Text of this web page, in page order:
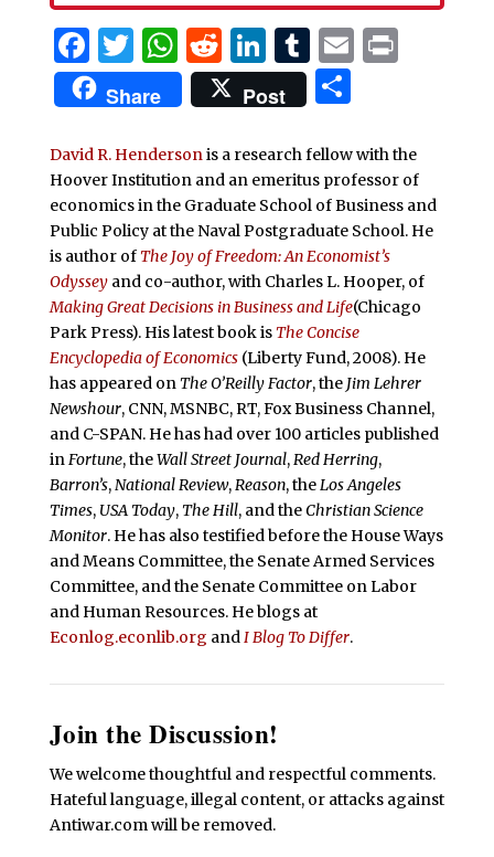
Facebook
Twitter
WhatsApp
Reddit
LinkedIn
Tumblr
EmailPrint
Share Post Share
David R. Hendersonis a research fellow with the
Hoover Institution and an emeritus professor of
economics in the Graduate School of Business and
Public Policy at the Naval Postgraduate School. He
is author of The Joy of Freedom: An Economist’s
Odysseyand co-author, with Charles L. Hooper, of
Making Great Decisions in Business and Life(Chicago
Park Press). His latest book is The Concise
Encyclopedia of Economics(Liberty Fund, 2008). He
has appeared on The O’Reilly Factor, the Jim Lehrer
Newshour, CNN, MSNBC, RT, Fox Business Channel,
and C-SPAN. He has had over 100 articles published
inFortune, theWall Street Journal,Red Herring,
Barron’s,National Review,Reason, theLos Angeles
Times, USA Today, The Hill, and theChristian Science
Monitor. He has also testified before the House Ways
and Means Committee, the Senate Armed Services
Committee, and the Senate Committee on Labor
and Human Resources. He blogs at
Econlog.econlib.org andI Blog To Differ.
Join the Discussion!
We welcome thoughtful and respectful comments.
Hateful language, illegal content, or attacks against
Antiwar.com will be removed.